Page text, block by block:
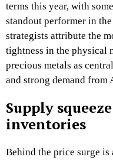
terms this year, with
standout performer in
strategists attribute the
tightness in the physical
precious metals as
and strong demand
Supply
inventories
Behind the price surge is